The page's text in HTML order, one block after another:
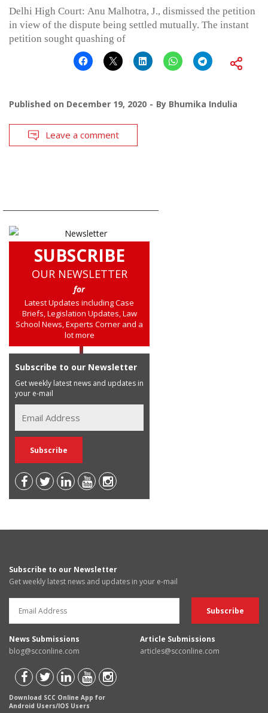
Delhi High Court: Anu Malhotra, J., dismissed the petition
in view of the dispute being settled mutually. The instant
petition sought quashing of
Published on December 19, 2020 By Bhumika Indulia
Leave a comment
SUBSCRIBE
OUR NEWSLETTER
for
Latest Updates including Case
Briefs, Legislation Updates, Law
School News, Experts Corner and a
lot more
Subscribe to our Newsletter
Get weekly latest news and updates in
your e-mail
Subscribe to our Newsletter
Get weekly latest news and updates in your e-mail
News Submissions
blog@scconline.com
Article Submissions
articles@scconline.com
Download SCC Online App for
Android Users/IOS Users